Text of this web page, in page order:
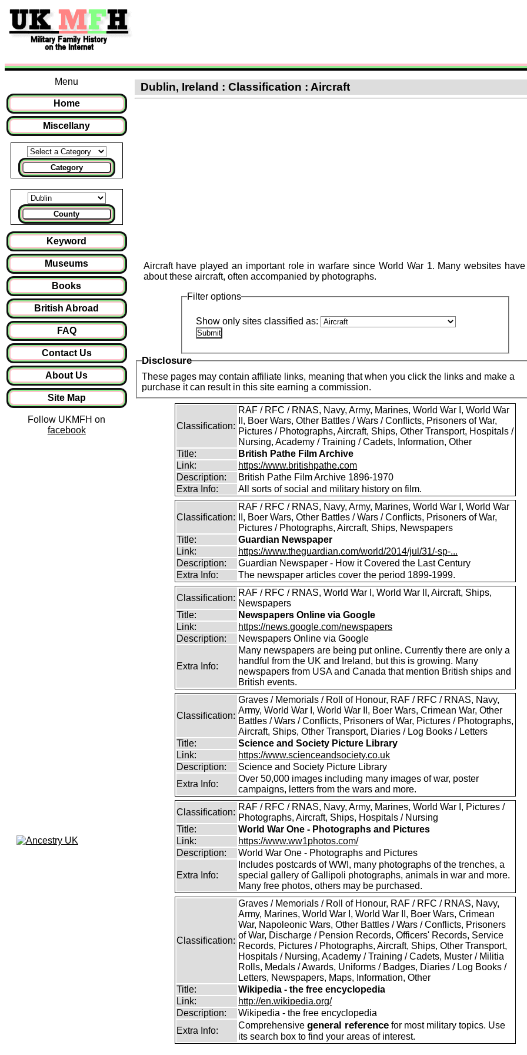
Menu
Home
Miscellany
Category
County
Keyword
Museums
Books
British Abroad
FAQ
Contact Us
About Us
Site Map
Follow UKMFH on
facebook
Dublin, Ireland : Classification : Aircraft
Aircraft have played an important role in warfare since World War 1. Many websites
about these aircraft, often accompanied by photographs.
Filter options
Show only sites classified as:
Disclosure
These pages may contain affiliate links, meaning that when you click the links and make a
purchase it can result in this site earning a commission.
Classification:
RAF / RFC / RNAS, Navy, Army, Marines, World War I, World War
II, Boer Wars, Other Battles / Wars / Conflicts, Prisoners of War,
Pictures / Photographs, Aircraft, Ships, Other Transport, Hospitals /
Nursing, Academy / Training / Cadets, Information, Other
Title:
British Pathe Film Archive
Link:
https://www.britishpathe.com
Description:
British Pathe Film Archive 1896-1970
Extra Info:
All sorts of social and military history on film.
Classification:
RAF / RFC / RNAS, Navy, Army, Marines, World War I, World War
II, Boer Wars, Other Battles / Wars / Conflicts, Prisoners of War,
Pictures / Photographs, Aircraft, Ships, Newspapers
Title:
Guardian Newspaper
Link:
https://www.theguardian.com/world/2014/jul/31/-sp-...
Description:
Guardian Newspaper - How it Covered the Last Century
Extra Info:
The newspaper articles cover the period 1899-1999.
Classification:
RAF / RFC / RNAS, World War I, World War II, Aircraft, Ships,
Newspapers
Title:
Newspapers Online via Google
Link:
https://news.google.com/newspapers
Description:
Newspapers Online via Google
Extra Info:
Many newspapers are being put online. Currently there are only a
handful from the UK and Ireland, but this is growing. Many
newspapers from USA and Canada that mention British ships and
British events.
Classification:
Graves / Memorials / Roll of Honour, RAF / RFC / RNAS, Navy,
Army, World War I, World War II, Boer Wars, Crimean War, Other
Battles / Wars / Conflicts, Prisoners of War, Pictures / Photographs,
Aircraft, Ships, Other Transport, Diaries / Log Books / Letters
Title:
Science and Society Picture Library
Link:
https://www.scienceandsociety.co.uk
Description:
Science and Society Picture Library
Extra Info:
Over 50,000 images including many images of war, poster
campaigns, letters from the wars and more.
Classification:
RAF / RFC / RNAS, Navy, Army, Marines, World War I, Pictures /
Photographs, Aircraft, Ships, Hospitals / Nursing
Title:
World War One - Photographs and Pictures
Link:
https://www.ww1photos.com/
Description:
World War One - Photographs and Pictures
Extra Info:
Includes postcards of WWI, many photographs of the trenches, a
special gallery of Gallipoli photographs, animals in war and more.
Many free photos, others may be purchased.
Classification:
Graves / Memorials / Roll of Honour, RAF / RFC / RNAS, Navy,
Army, Marines, World War I, World War II, Boer Wars, Crimean
War, Napoleonic Wars, Other Battles / Wars / Conflicts, Prisoners
of War, Discharge / Pension Records, Officers' Records, Service
Records, Pictures / Photographs, Aircraft, Ships, Other Transport,
Hospitals / Nursing, Academy / Training / Cadets, Muster / Militia
Rolls, Medals / Awards, Uniforms / Badges, Diaries / Log Books /
Letters, Newspapers, Maps, Information, Other
Title:
Wikipedia - the free encyclopedia
Link:
http://en.wikipedia.org/
Description:
Wikipedia - the free encyclopedia
Extra Info:
Comprehensivegeneral reference for most military topics. Use
its search box to find your areas of interest.